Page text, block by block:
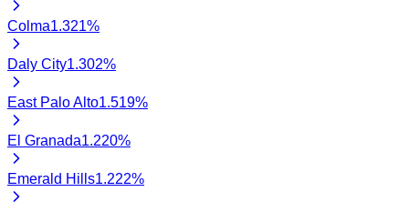
Colma1.321%
Daly City1.302%
East Palo Alto1.519%
El Granada1.220%
Emerald Hills1.222%